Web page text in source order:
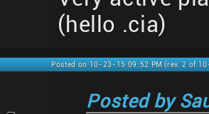
(hello .cia)
Posted on 10-23-15 09:52 PM (rev. 2 of
Posted by